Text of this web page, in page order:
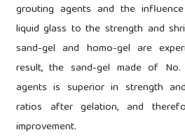
grouting agents and the
liquid glass to the strength and
sand-gel and homo-gel are
result, the sand-gel made of
agents is superior in strength
ratios after gelation, and
improvement.